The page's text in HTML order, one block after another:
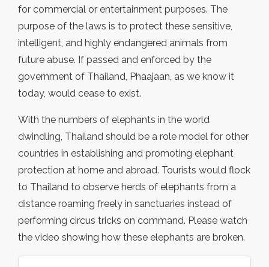
for commercial or entertainment purposes. The
purpose of the laws is to protect these sensitive,
intelligent, and highly endangered animals from
future abuse. If passed and enforced by the
government of Thailand, Phaajaan, as we know it
today, would cease to exist.
With the numbers of elephants in the world
dwindling, Thailand should be a role model for other
countries in establishing and promoting elephant
protection at home and abroad. Tourists would flock
to Thailand to observe herds of elephants from a
distance roaming freely in sanctuaries instead of
performing circus tricks on command. Please watch
the video showing how these elephants are broken.